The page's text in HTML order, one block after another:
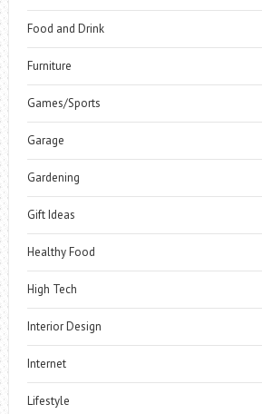
Food and Drink
Furniture
Games/Sports
Garage
Gardening
Gift Ideas
Healthy Food
High Tech
Interior Design
Internet
Lifestyle